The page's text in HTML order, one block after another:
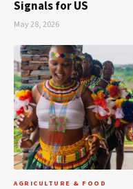
Signals for US
May 28, 2026
AGRICULTURE & FOOD